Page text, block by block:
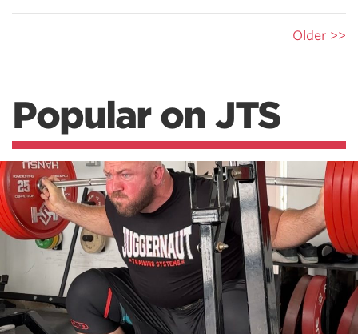
Older >>
Popular on JTS